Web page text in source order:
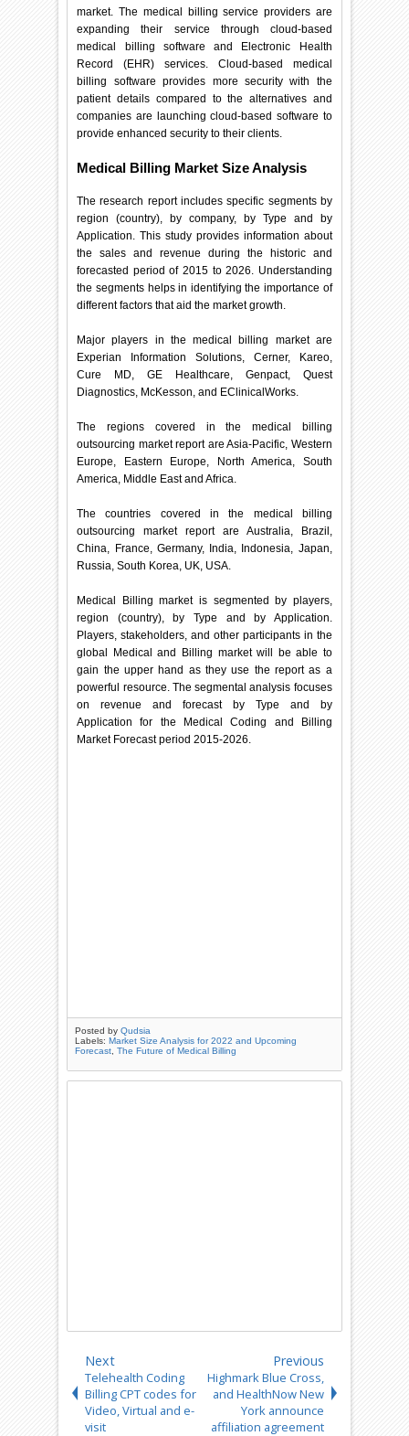
market. The medical billing service providers are
expanding their service through cloud-based
medical billing software and Electronic Health
Record (EHR) services. Cloud-based medical
billing software provides more security with the
patient details compared to the alternatives and
companies are launching cloud-based software to
provide enhanced security to their clients.
Medical Billing Market Size Analysis
The research report includes specific segments by
region (country), by company, by Type and by
Application. This study provides information about
the sales and revenue during the historic and
forecasted period of 2015 to 2026. Understanding
the segments helps in identifying the importance of
different factors that aid the market growth.
Major players in the medical billing market are
Experian Information Solutions, Cerner, Kareo,
Cure MD, GE Healthcare, Genpact, Quest
Diagnostics, McKesson, and EClinicalWorks.
The regions covered in the medical billing
outsourcing market report are Asia-Pacific, Western
Europe, Eastern Europe, North America, South
America, Middle East and Africa.
The countries covered in the medical billing
outsourcing market report are Australia, Brazil,
China, France, Germany, India, Indonesia, Japan,
Russia, South Korea, UK, USA.
Medical Billing market is segmented by players,
region (country), by Type and by Application.
Players, stakeholders, and other participants in the
global Medical and Billing market will be able to
gain the upper hand as they use the report as a
powerful resource. The segmental analysis focuses
on revenue and forecast by Type and by
Application for the Medical Coding and Billing
Market Forecast period 2015-2026.
Posted byQudsia
Labels:Market Size Analysis for 2022 and Upcoming
Forecast ,The Future of Medical Billing
Next
Telehealth Coding
Billing CPT codes for
Video, Virtual and e-
visit
Previous
Highmark Blue Cross,
and HealthNow New
York announce
affiliation agreement